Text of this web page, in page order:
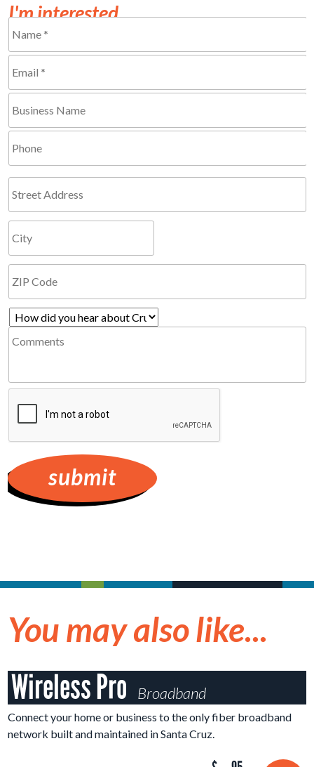
I'm interested...
Name
*
Required
Email
*
Required
Business
Name
Phone
Address
How
did
hear
about
Cruzio?
Comments
You may also like...
Wireless Pro Broadband
Connect your home or business to the only fiber broadband
network built and maintained in Santa Cruz.